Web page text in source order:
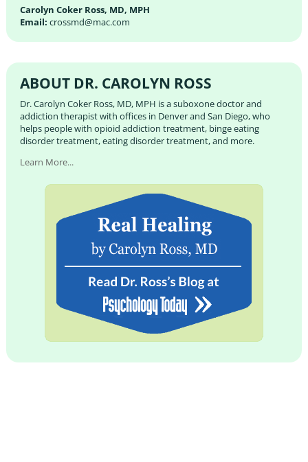
Carolyn Coker Ross, MD, MPH
Email: crossmd@mac.com
ABOUT DR. CAROLYN ROSS
Dr. Carolyn Coker Ross, MD, MPH is a suboxone doctor and
addiction therapist with offices in Denver and San Diego, who
helps people with opioid addiction treatment, binge eating
disorder treatment, eating disorder treatment, and more.
Learn More...